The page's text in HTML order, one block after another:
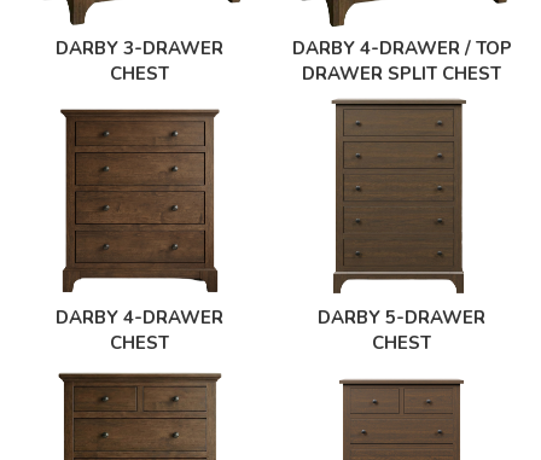
DARBY 3-DRAWER
CHEST
DARBY 4-DRAWER / TOP
DRAWER SPLIT CHEST
DARBY 4-DRAWER
CHEST
DARBY 5-DRAWER
CHEST